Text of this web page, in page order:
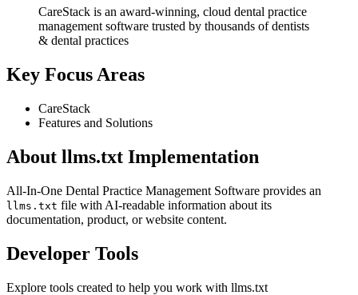
CareStack is an award-winning, cloud dental practice
management software trusted by thousands of dentists
& dental practices
Key Focus Areas
CareStack
Features and Solutions
About llms.txt Implementation
All-In-One Dental Practice Management Software provides an
llms.txt file with AI-readable information about its
documentation, product, or website content.
Developer Tools
Explore tools created to help you work with llms.txt